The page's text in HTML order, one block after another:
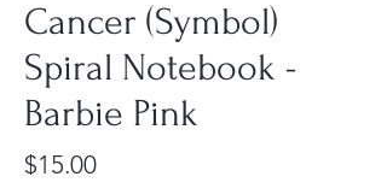
Cancer (Symbol)
Spiral Notebook -
Barbie Pink
$15.00Price